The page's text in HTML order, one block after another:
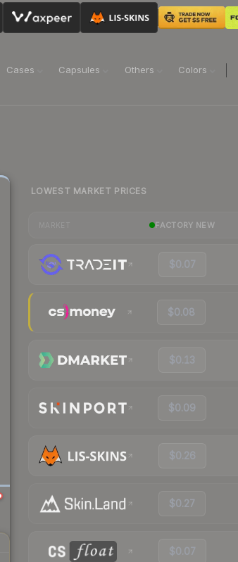
Cases Capsules Others Colors
LOWEST MARKET PRICES
FACTORY NEW
$0.07
$0.08
$0.13
$0.09
$0.26
$0.27
$0.07